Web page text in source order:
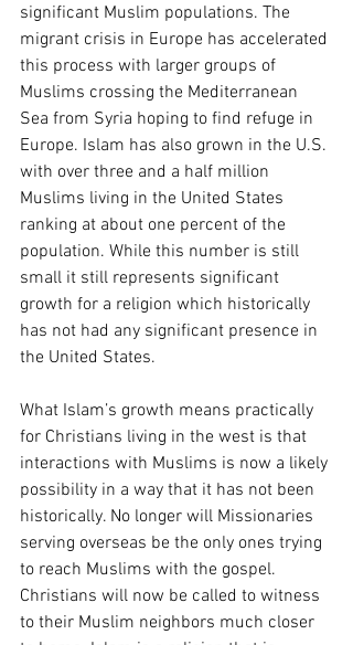
significant Muslim populations. The
migrant crisis in Europe has accelerated
this process with larger groups of
Muslims crossing the Mediterranean
Sea from Syria hoping to find refuge in
Europe. Islam has also grown in the U.S.
with over three and a half million
Muslims living in the United States
ranking at about one percent of the
population. While this number is still
small it still represents significant
growth for a religion which historically
has not had any significant presence in
the United States.
What Islam’s growth means practically
for Christians living in the west is that
interactions with Muslims is now a likely
possibility in a way that it has not been
historically. No longer will Missionaries
serving overseas be the only ones trying
to reach Muslims with the gospel.
Christians will now be called to witness
to their Muslim neighbors much closer